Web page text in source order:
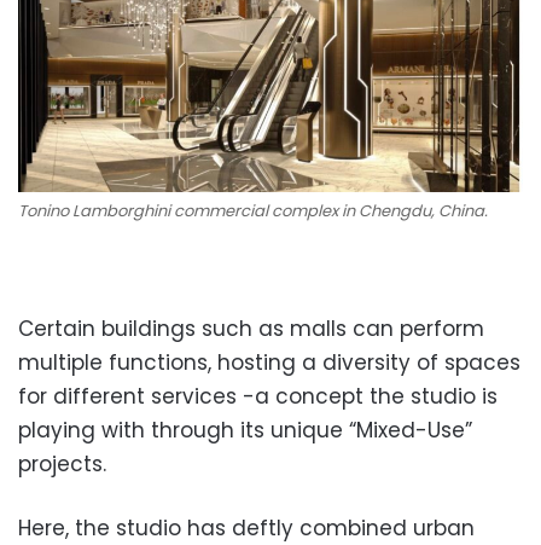
Tonino Lamborghini commercial complex in Chengdu, China.
Certain buildings such as malls can perform
multiple functions, hosting a diversity of spaces
for different services -a concept the studio is
playing with through its unique “Mixed-Use”
projects.
Here, the studio has deftly combined urban